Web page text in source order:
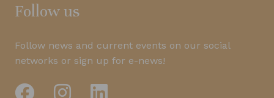
Follow us
Follow news and current events on our social
networks or sign up for e-news!